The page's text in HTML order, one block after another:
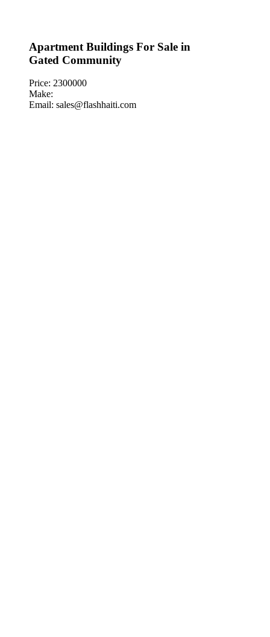
Apartment Buildings For Sale in
Gated Community
Price: 2300000
Make:
Email: sales@flashhaiti.com